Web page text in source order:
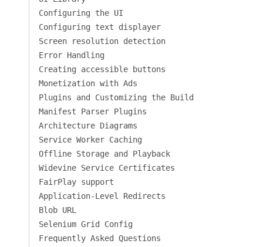
Configuring the UI
Configuring text displayer
Screen resolution detection
Error Handling
Creating accessible buttons
Monetization with Ads
Plugins and Customizing the Build
Manifest Parser Plugins
Architecture Diagrams
Service Worker Caching
Offline Storage and Playback
Widevine Service Certificates
FairPlay support
Application-Level Redirects
Blob URL
Selenium Grid Config
Frequently Asked Questions